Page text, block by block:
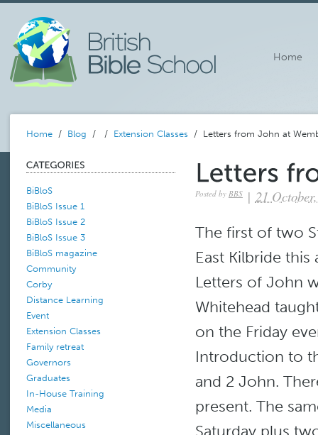
Home
Home / Blog / / Extension Classes / Letters from John at
BiBloS
BiBloS Issue 1
BiBloS Issue 2
BiBloS Issue 3
BiBloS magazine
Community
Corby
Distance Learning
Event
Extension Classes
Family retreat
Governors
Graduates
In-House Training
Media
Miscellaneous
Posted by BBS | 21
The first of two
East Kilbride
Letters of John
Whitehead
on the Friday
Introduction to
and 2 John.
present. The